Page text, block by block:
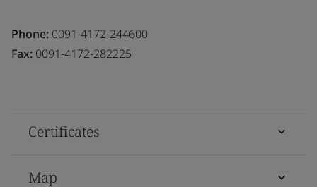
Phone: 0091-4172-244600
Fax: 0091-4172-282225
Certificates
Map